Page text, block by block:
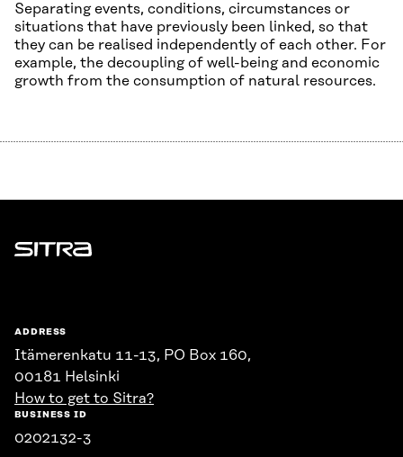
Separating events, conditions, circumstances or
situations that have previously been linked, so that
they can be realised independently of each other. For
example, the decoupling of well-being and economic
growth from the consumption of natural resources.
Sitra
ADDRESS
Itämerenkatu 11-13, PO Box 160,
00181 Helsinki
How to get to Sitra?
BUSINESS ID
0202132-3